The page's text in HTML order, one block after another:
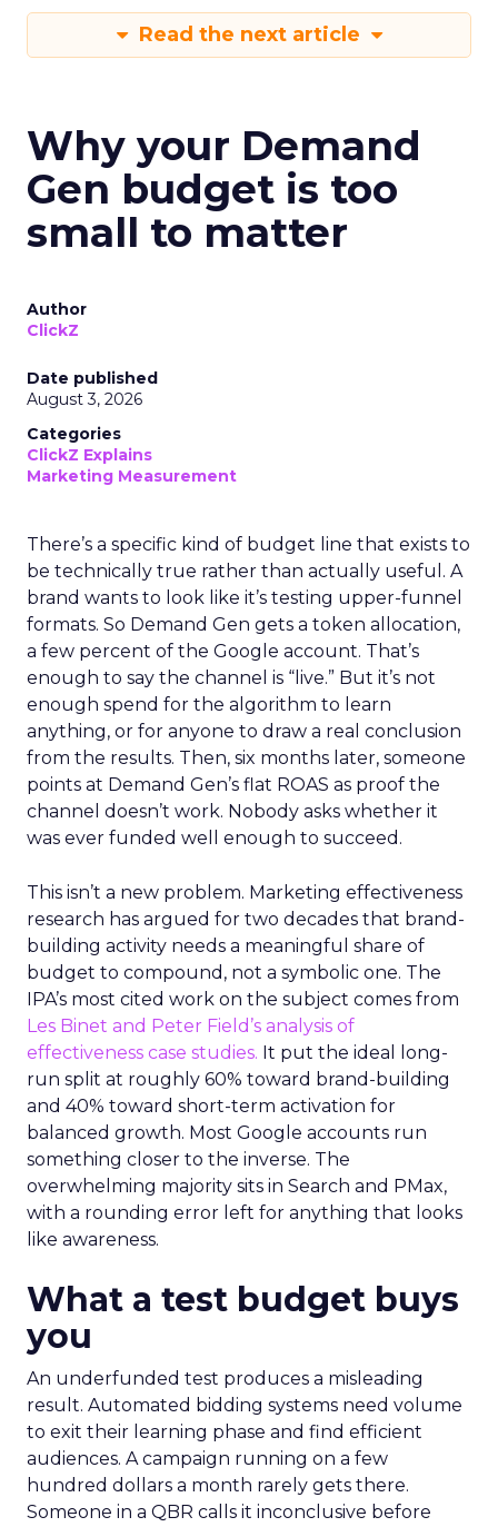
Read the next article
Why your Demand
Gen budget is too
small to matter
Author
ClickZ
Date published
August 3, 2026
Categories
ClickZ Explains
Marketing Measurement
There’s a specific kind of budget line that exists to
be technically true rather than actually useful. A
brand wants to look like it’s testing upper-funnel
formats. So Demand Gen gets a token allocation,
a few percent of the Google account. That’s
enough to say the channel is “live.” But it’s not
enough spend for the algorithm to learn
anything, or for anyone to draw a real conclusion
from the results. Then, six months later, someone
points at Demand Gen’s flat ROAS as proof the
channel doesn’t work. Nobody asks whether it
was ever funded well enough to succeed.
This isn’t a new problem. Marketing effectiveness
research has argued for two decades that brand-
building activity needs a meaningful share of
budget to compound, not a symbolic one. The
IPA’s most cited work on the subject comes from
Les Binet and Peter Field’s analysis of
effectiveness case studies. It put the ideal long-
run split at roughly 60% toward brand-building
and 40% toward short-term activation for
balanced growth. Most Google accounts run
something closer to the inverse. The
overwhelming majority sits in Search and PMax,
with a rounding error left for anything that looks
like awareness.
What a test budget buys
you
An underfunded test produces a misleading
result. Automated bidding systems need volume
to exit their learning phase and find efficient
audiences. A campaign running on a few
hundred dollars a month rarely gets there.
Someone in a QBR calls it inconclusive before